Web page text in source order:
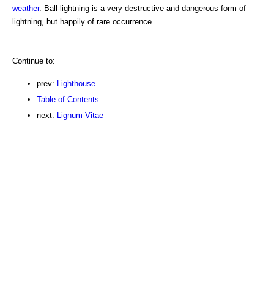
weather. Ball-lightning is a very destructive and dangerous form of
lightning, but happily of rare occurrence.
Continue to:
prev:
Lighthouse
Table of Contents
next:
Lignum-Vitae